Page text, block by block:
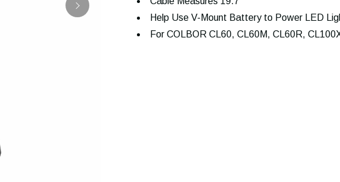
Help Use V-Mount Battery to Power LED
For COLBOR CL60, CL60M, CL60R,